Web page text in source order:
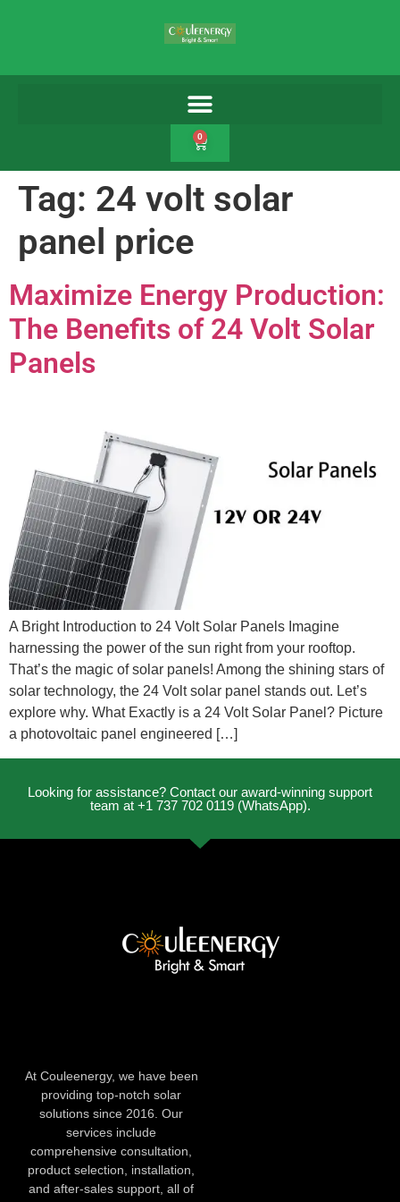
0
Tag: 24 volt solar
panel price
Maximize Energy Production:
The Benefits of 24 Volt Solar
Panels
A Bright Introduction to 24 Volt Solar Panels Imagine
harnessing the power of the sun right from your rooftop.
That’s the magic of solar panels! Among the shining stars of
solar technology, the 24 Volt solar panel stands out. Let’s
explore why. What Exactly is a 24 Volt Solar Panel? Picture
a photovoltaic panel engineered […]
Looking for assistance? Contact our award-winning support
team at +1 737 702 0119 (WhatsApp).
At Couleenergy, we have been
providing top-notch solar
solutions since 2016. Our
services include
comprehensive consultation,
product selection, installation,
and after-sales support, all of